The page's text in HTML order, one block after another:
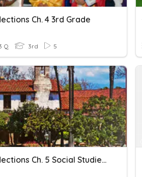
Ch. 4 3rd Grade
Q 3rd 5
Reflections Ch. 5 Social Studies Assessment